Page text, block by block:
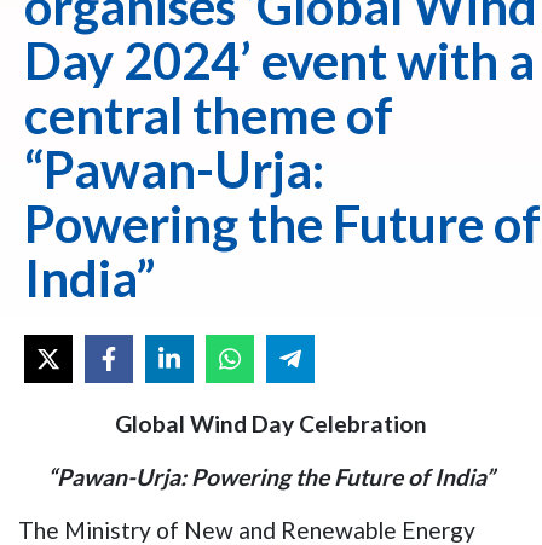
Day 2024’ event with a
central theme of
“Pawan-Urja:
Powering the Future of
India”
Global Wind Day Celebration
“Pawan-Urja: Powering the Future of India”
The Ministry of New and Renewable Energy